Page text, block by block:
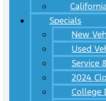
Specials
New
Used
Service
2024
College